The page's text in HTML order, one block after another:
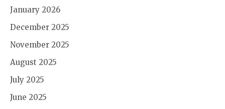
January 2026
December 2025
November 2025
August 2025
July 2025
June 2025